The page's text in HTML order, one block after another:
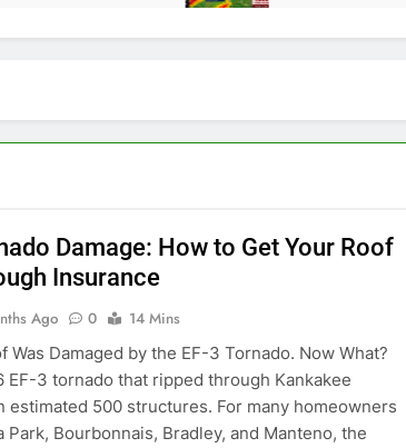
Damage: How to Get Your Roof
Insurance
Ago 0
14 Mins
Was Damaged by the EF-3 Tornado. Now What?
EF-3 tornado that ripped through Kankakee
estimated 500 structures. For many homeowners
Park, Bourbonnais, Bradley, and Manteno, the